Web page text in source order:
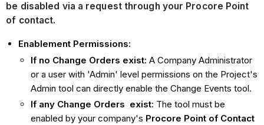
be disabled via a request through your Procore Point
of contact.
Enablement Permissions:
If no Change Orders exist:A Company Administrator
or a user with 'Admin' level permissions on the Project's
Admin tool can directly enable the Change Events tool.
If any Change Orders exist: The tool must be
enabled by your company's Procore Point of Contact